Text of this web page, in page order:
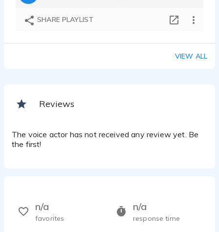
SHARE PLAYLIST
VIEW ALL
Reviews
The voice actor has not received any review yet. Be
the first!
n/a
response time
n/a
favorites